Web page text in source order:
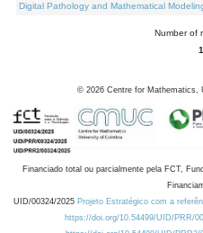
Digital Pathology and Mathematical
Number of
1
© 2026 Centre for Mathematics,
Financiado total ou parcialmente pela FCT,
UID/00324/2025 Projeto Estratégico com a
https://doi.org/10.54499/UID/PRR/